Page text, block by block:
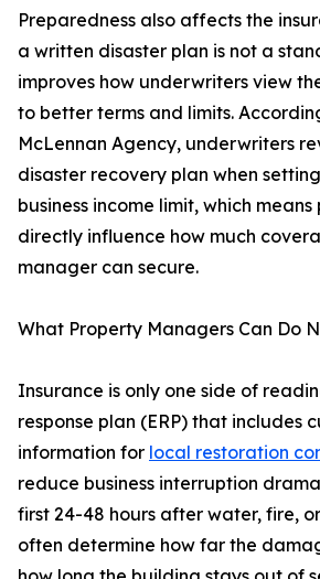
Preparedness also affects the
a written disaster plan is not a
improves how underwriters view
to better terms and limits.
McLennan Agency, underwriters
disaster recovery plan when
business income limit, which
directly influence how much
manager can secure.
What Property Managers Can Do
Insurance is only one side of
response plan (ERP) that includes
information for local restoration
reduce business interruption
first 24-48 hours after water, fire,
often determine how far the